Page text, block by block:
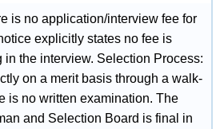
is no application/interview fee for
explicitly states no fee is
in the interview. Selection Process:
on a merit basis through a walk-
is no written examination. The
and Selection Board is final in